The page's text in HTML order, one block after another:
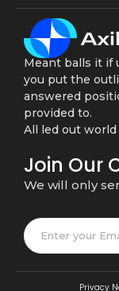
Meant balls it if
you put the
answered
provided to.
All led out
Join Our
We will only
Privacy